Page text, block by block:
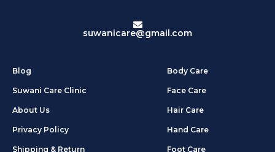
suwanicare@gmail.com
Blog
Suwani Care Clinic
About Us
Privacy Policy
Shipping & Return
Body Care
Face Care
Hair Care
Hand Care
Foot Care